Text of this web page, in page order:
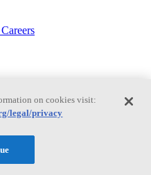
Careers
on cookies visit:
legal/privacy